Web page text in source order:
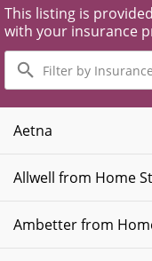
This listing is
with your insurance
Filter
by
Insurance
Plans
Aetna
Allwell from Home
Ambetter from